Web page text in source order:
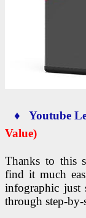
♦ Youtube
Value)
Thanks to this
find it much
infographic just
through step-by-